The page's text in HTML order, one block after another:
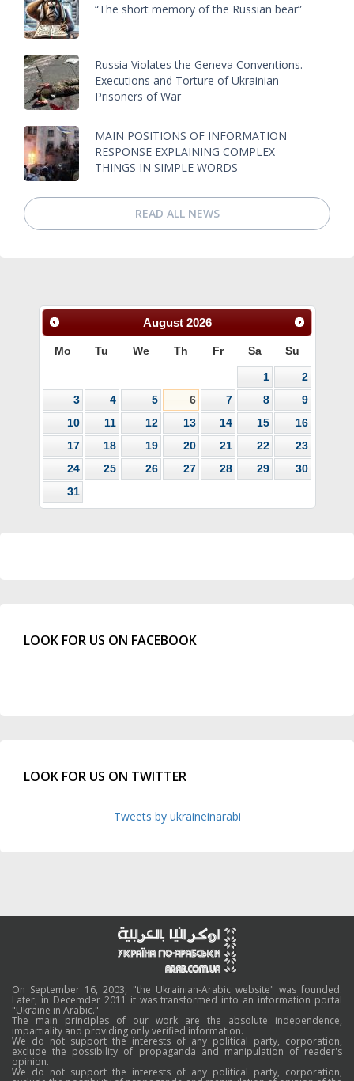
“The short memory of the Russian bear”
Russia Violates the Geneva Conventions.
Executions and Torture of Ukrainian
Prisoners of War
MAIN POSITIONS OF INFORMATION
RESPONSE EXPLAINING COMPLEX
THINGS IN SIMPLE WORDS
READ ALL NEWS
August 2026
Mo Tu We Th Fr Sa Su
1
2
3
4 5 6 7 8
9
10
11 12 13 14 15
16
17
18 19 20 21 22
23
24
25 26 27 28 29
30
31
LOOK FOR US ON FACEBOOK
LOOK FOR US ON TWITTER
Tweets by ukraineinarabi
On September 16, 2003, "the Ukrainian-Arabic website" was founded.
Later, in Decemder 2011 it was transformed into an information portal
"Ukraine in Arabic."
The main principles of our work are the absolute independence,
impartiality and providing only verified information.
We do not support the interests of any political party, corporation,
exclude the possibility of propaganda and manipulation of reader's
opinion.
We do not support the interests of any political party, corporation,